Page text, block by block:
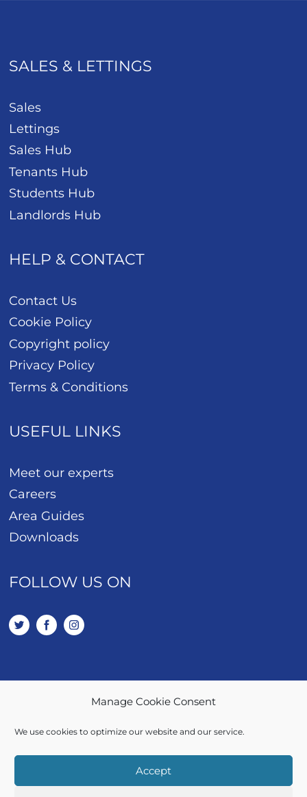
Manage Cookie Consent
We use cookies to optimize our website and our service.
Accept
SALES & LETTINGS
Sales
Lettings
Sales Hub
Tenants Hub
Students Hub
Landlords Hub
HELP & CONTACT
Contact Us
Cookie Policy
Copyright policy
Privacy Policy
Terms & Conditions
USEFUL LINKS
Meet our experts
Careers
Area Guides
Downloads
FOLLOW US ON
01443 401 114